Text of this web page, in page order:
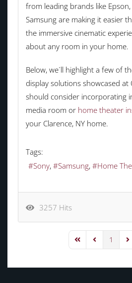
from leading brands like Epson,
Samsung are making it easier
the immersive cinematic
about any room in your home.
Below, we´ll highlight a few of
display solutions showcased at
should consider incorporating
media room or home theater
your Clarence, NY home.
Tags:
Sony
Samsung Home
3257 Hits
First PagePrevious Page
1